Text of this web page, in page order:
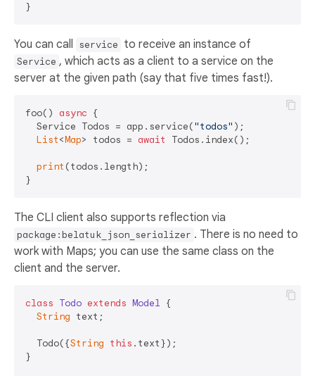
You can call service to receive an instance of
Service , which acts as a client to a service on the
server at the given path (say that five times fast!).
foo() async {
  Service Todos = app.service(
"todos" );
List<Map> todos = await Todos.index();
print (todos.length);
The CLI client also supports reflection via
package:belatuk_json_serializer . There is no need to
work with Maps; you can use the same class on the
client and the server.
class Todo extends Model {
String text;
  Todo({
String this .text});
}